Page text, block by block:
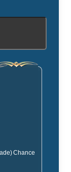
Chance